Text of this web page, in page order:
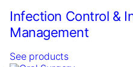
Infection Control &
Management
See products